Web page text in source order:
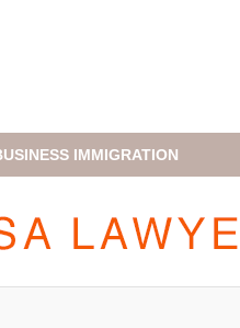
IMMIGRATION